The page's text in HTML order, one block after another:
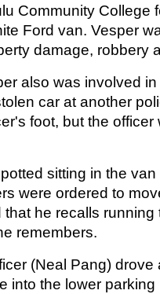
Community College
Ford van. Vesper
damage, robbery
also was involved
car at another
foot, but the
sitting in the
were ordered to
he recalls
remembers.
(Neal Pang) drove
into the lower